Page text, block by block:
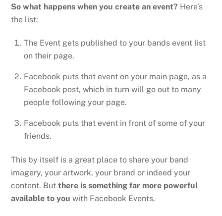
So what happens when you create an event? Here’s
the list:
The Event gets published to your bands event list
on their page.
Facebook puts that event on your main page, as a
Facebook post, which in turn will go out to many
people following your page.
Facebook puts that event in front of some of your
friends.
This by itself is a great place to share your band
imagery, your artwork, your brand or indeed your
content. Butthere is something far more powerful
available to you with Facebook Events.